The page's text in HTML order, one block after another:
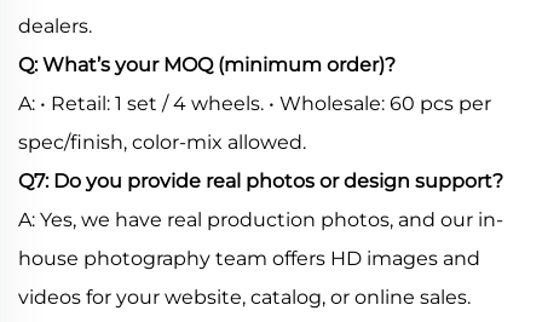
dealers.
Q: What’s your MOQ (minimum order)?
A: • Retail: 1 set / 4 wheels. • Wholesale: 60 pcs per
spec/finish, color-mix allowed.
Q7: Do you provide real photos or design support?
A: Yes, we have real production photos, and our in-
house photography team offers HD images and
videos for your website, catalog, or online sales.